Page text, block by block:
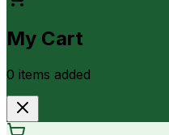
My Cart
0 items added